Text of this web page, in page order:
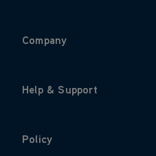
Company
Help & Support
Policy